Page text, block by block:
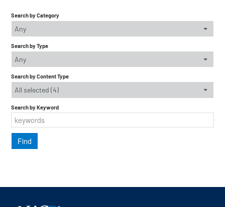
Search by Category
Any
Search by Type
Any
Search by Content Type
All selected (4)
Search by Keyword